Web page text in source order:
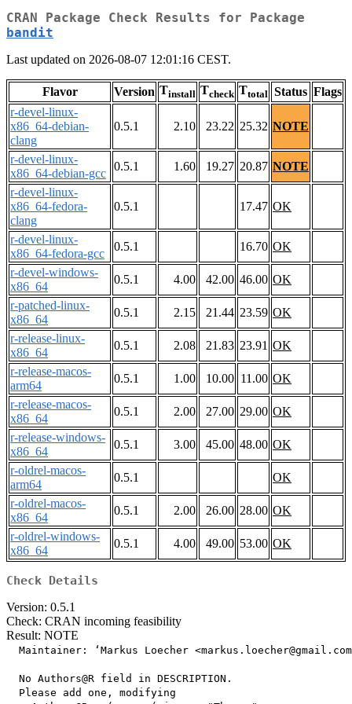
CRAN Package Check Results for Package
bandit
Last updated on 2026-08-07 12:01:16 CEST.
Flavor Version Tinstall Tcheck Ttotal Status Flags
r-devel-linux-
x86_64-debian-
clang
0.5.1 2.10 23.22 25.32 NOTE
r-devel-linux-
x86_64-debian-gcc
0.5.1 1.60 19.27 20.87 NOTE
r-devel-linux-
x86_64-fedora-
clang
0.5.1 17.47 OK
r-devel-linux-
x86_64-fedora-gcc
0.5.1 16.70 OK
r-devel-windows-
x86_64
0.5.1 4.00 42.00 46.00 OK
r-patched-linux-
x86_64
0.5.1 2.15 21.44 23.59 OK
r-release-linux-
x86_64
0.5.1 2.08 21.83 23.91 OK
r-release-macos-
arm64
0.5.1 1.00 10.00 11.00 OK
r-release-macos-
x86_64
0.5.1 2.00 27.00 29.00 OK
r-release-windows-
x86_64
0.5.1 3.00 45.00 48.00 OK
r-oldrel-macos-
arm64
0.5.1
OK
r-oldrel-macos-
x86_64
0.5.1 2.00 26.00 28.00 OK
r-oldrel-windows-
x86_64
0.5.1 4.00 49.00 53.00 OK
Check Details
Version: 0.5.1
Check: CRAN incoming feasibility
Result: NOTE
Maintainer: ‘Markus Loecher
  No Authors@R field in DESCRIPTION.
  Please add one, modifying